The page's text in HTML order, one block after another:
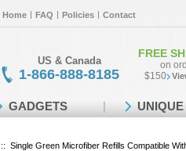
Home FAQ Policies Contact
US & Canada
1-866-888-8185
FREE
on
$150
:: Single Green Microfiber Refills Compatible
GADGETS